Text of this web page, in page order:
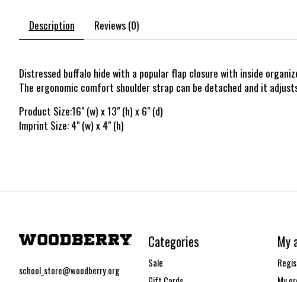
Description Reviews (0)
Distressed buffalo hide with a popular flap closure with inside
The ergonomic comfort shoulder strap can be detached and it
Product Size:16" (w) x 13" (h) x 6" (d)
Imprint Size: 4" (w) x 4" (h)
school_store@woodberry.org
Categories
Sale
My